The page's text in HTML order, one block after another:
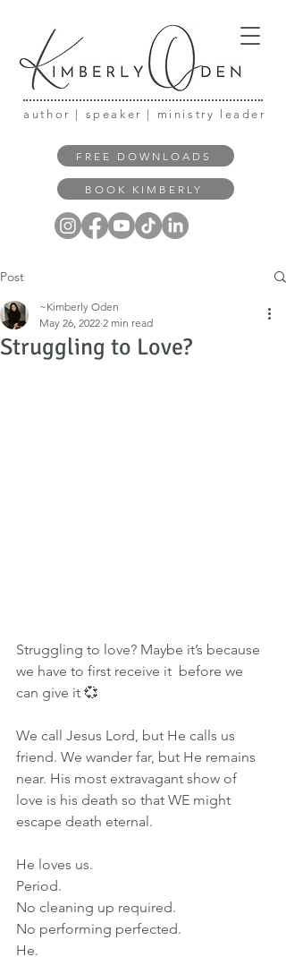
author | speaker | ministry leader
FREE DOWNLOADS
BOOK KIMBERLY
Post
Struggling to Love?
~Kimberly Oden
May 26, 2022 2 min read
Struggling to love? Maybe it’s because
we have to first receive it  before we
can give it 💞
We call Jesus Lord, but He calls us
friend. We wander far, but He remains
near. His most extravagant show of
love is his death so that WE might
escape death eternal.
He loves us.
Period.
No cleaning up required.
No performing perfected.
He.